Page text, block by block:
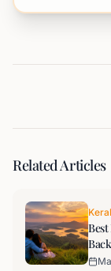
Related Articles